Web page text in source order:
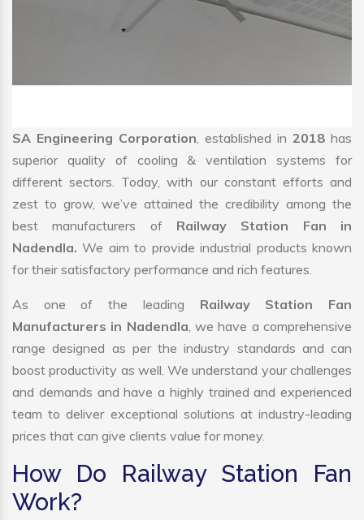
SA Engineering Corporation, established in 2018 has
superior quality of cooling & ventilation systems for
different sectors. Today, with our constant efforts and
zest to grow, we’ve attained the credibility among the
best manufacturers of Railway Station Fan in
Nadendla.We aim to provide industrial products known
for their satisfactory performance and rich features.
As one of the leading Railway Station Fan
Manufacturers in Nadendla, we have a comprehensive
range designed as per the industry standards and can
boost productivity as well. We understand your challenges
and demands and have a highly trained and experienced
team to deliver exceptional solutions at industry-leading
prices that can give clients value for money.
How Do Railway Station Fan
Work?